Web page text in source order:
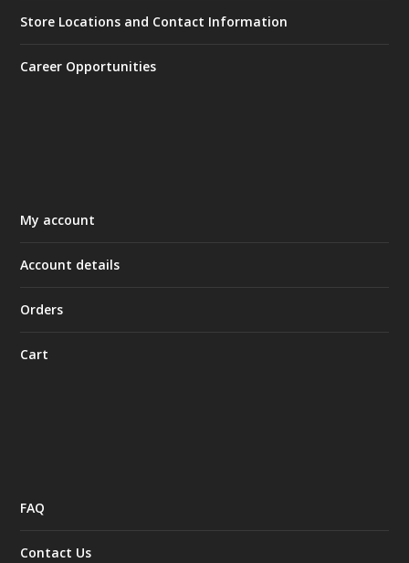
Store Locations and Contact Information
Career Opportunities
My account
Account details
Orders
Cart
FAQ
Contact Us